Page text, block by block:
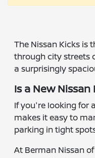
The Nissan Kicks is
through city streets
a surprisingly
Is a New
If you're looking for
makes it easy to
parking in tight
At Berman Nissan